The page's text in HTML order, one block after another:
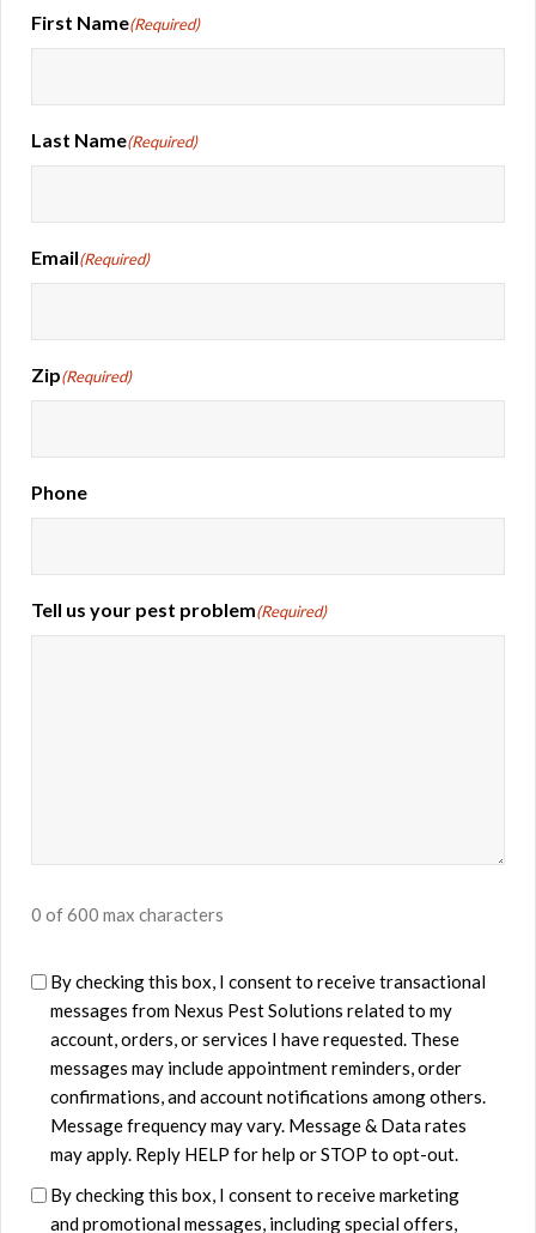
First Name(Required)
Last Name(Required)
Email(Required)
Zip(Required)
Phone
Tell us your pest problem(Required)
0 of 600 max characters
U
d
By checking this box, I consent to receive transactional
messages from ​Nexus Pest Solutions related to my
account, orders, or services I have requested. These
messages may include appointment reminders, order
confirmations, and account notifications among others.
Message frequency may vary. Message & Data rates
may apply. Reply HELP for help or STOP to opt-out.
By checking this box, I consent to receive marketing
and promotional messages, including special offers,